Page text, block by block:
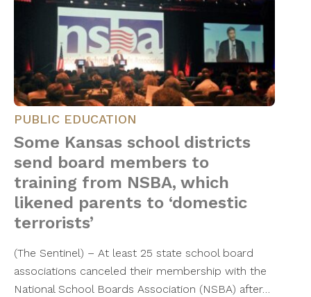
PUBLIC EDUCATION
Some Kansas school districts
send board members to
training from NSBA, which
likened parents to ‘domestic
terrorists’
(The Sentinel) – At least 25 state school board
associations canceled their membership with the
National School Boards Association (NSBA) after…